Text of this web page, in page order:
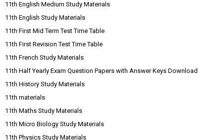
11th English Medium Study Materials
11th English Study Materials
11th First Mid Term Test Time Table
11th First Revision Test Time Table
11th French Study Materials
11th Half Yearly Exam Question Papers with Answer Keys Download
11th History Study Materials
11th materials
11th Maths Study Materials
11th Micro Biology Study Materials
11th Physics Study Materials